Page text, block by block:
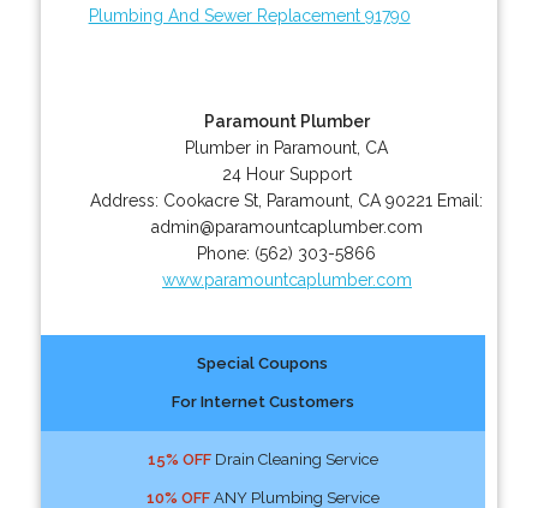
Plumbing And Sewer Replacement 91790
Paramount Plumber
Plumber in Paramount, CA
24 Hour Support
Address: Cookacre St Paramount CA 90221 Email:
admin@paramountcaplumber.com
Phone: (562) 303-5866
www.paramountcaplumber.com
Special Coupons
For Internet Customers
15% OFFDrain Cleaning Service
10% OFFANY Plumbing Service